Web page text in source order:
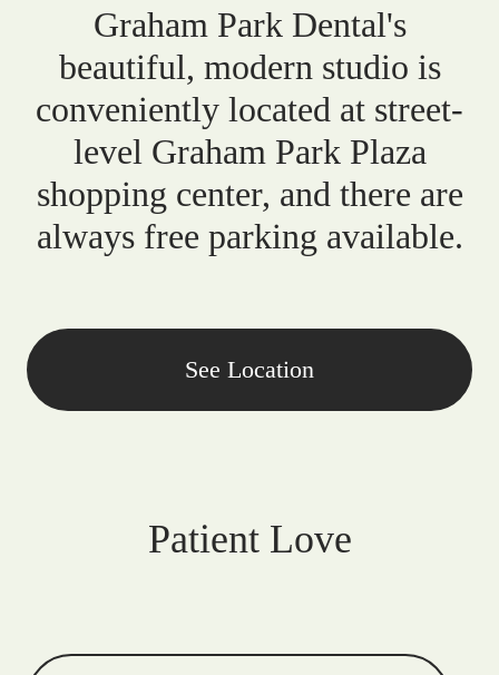
Graham Park Dental's
beautiful, modern studio is
conveniently located at street-
level Graham Park Plaza
shopping center, and there are
always free parking available.
See Location
Patient Love